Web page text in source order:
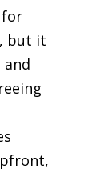
for
but it